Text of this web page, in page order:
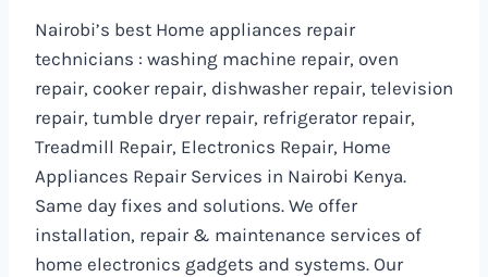
Nairobi’s best Home appliances repair
technicians : washing machine repair, oven
repair, cooker repair, dishwasher repair, television
repair, tumble dryer repair, refrigerator repair,
Treadmill Repair, Electronics Repair, Home
Appliances Repair Services in Nairobi Kenya.
Same day fixes and solutions. We offer
installation, repair & maintenance services of
home electronics gadgets and systems. Our